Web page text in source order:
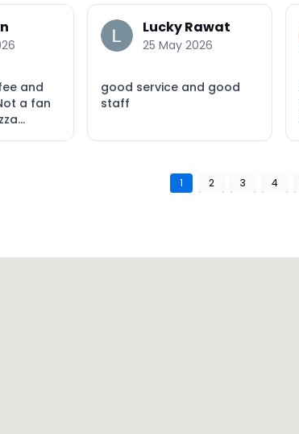
and
a fan
Lucky Rawat
25 May 2026
good service and good
staff
1 2 3 4